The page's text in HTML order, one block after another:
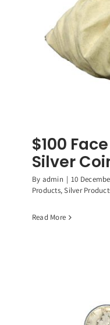
$100
Silver
By admin | 10
Products,Silver
Read More